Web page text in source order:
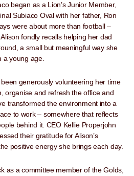
began as a Lion’s Junior Member,
Subiaco Oval with her father, Ron
were about more than football –
fondly recalls helping her dad
a small but meaningful way she
a young age.
generously volunteering her time
organise and refresh the office and
transformed the environment into a
to work – somewhere that reflects
behind it. CEO Kellie Properjohn
their gratitude for Alison’s
positive energy she brings each day.
as a committee member of the Golds,